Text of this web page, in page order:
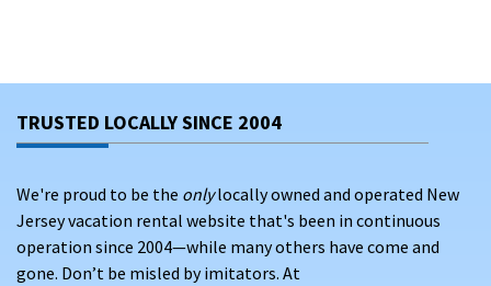
TRUSTED LOCALLY SINCE 2004
We're proud to be the onlylocally owned and operated New
Jersey vacation rental website that's been in continuous
operation since 2004—while many others have come and
gone. Don’t be misled by imitators. At